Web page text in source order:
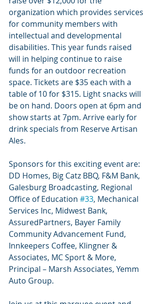
organization which provides services
for community members with
intellectual and developmental
disabilities. This year funds raised
will in helping continue to raise
funds for an outdoor recreation
space. Tickets are $35 each with a
table of 10 for $315. Light snacks will
be on hand. Doors open at 6pm and
show starts at 7pm. Arrive early for
drink specials from Reserve Artisan
Ales.
Sponsors for this exciting event are:
DD Homes, Big Catz BBQ, F&M Bank,
Galesburg Broadcasting, Regional
Office of Education #33, Mechanical
Services Inc, Midwest Bank,
AssuredPartners, Bayer Family
Community Advancement Fund,
Innkeepers Coffee, Klingner &
Associates, MC Sport & More,
Principal – Marsh Associates, Yemm
Auto Group.